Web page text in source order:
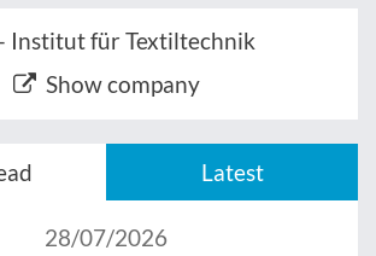
Institut für Textiltechnik
Show company
Latest
28/07/2026